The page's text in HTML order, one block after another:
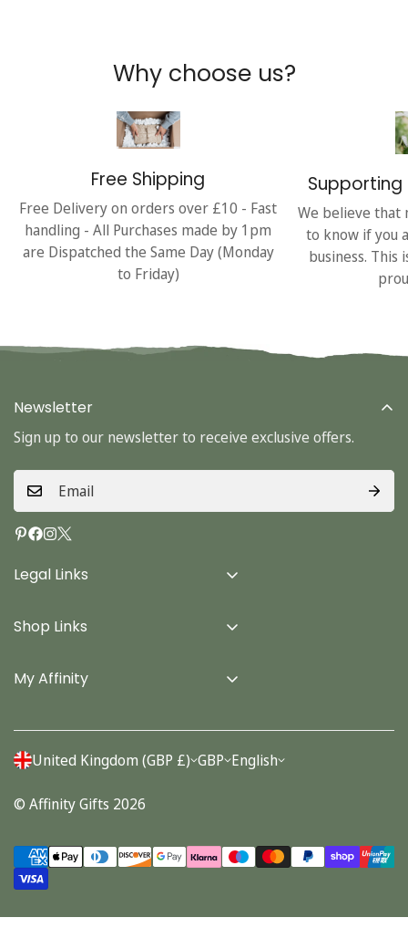
Why choose us?
Free Shipping
Free Delivery on orders over £10 - Fast
handling - All Purchases made by 1pm
are Dispatched the Same Day (Monday
to Friday)
Supporting
We believe that
to know if you
business. This
Legal Links
Terms & Conditions
Privacy Policy
Shop Links
Cards
Stationery
My Affinity
Account
Orders
Newsletter
Sign up to our newsletter to receive exclusive offers.
United Kingdom (GBP £) GBP English
© Affinity Gifts 2026